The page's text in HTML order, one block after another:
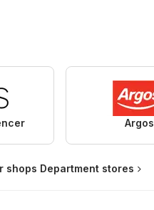
Argos
shops Department stores